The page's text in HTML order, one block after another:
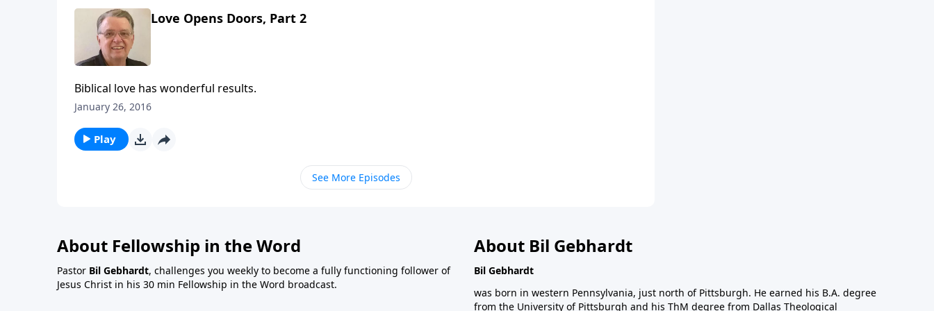
Love Opens Doors, Part 2
Biblical love has wonderful results.
January 26, 2016
Play
See More Episodes
About Fellowship in the Word
Pastor Bil Gebhardt, challenges you weekly to become a fully functioning follower of
Jesus Christ in his 30 min Fellowship in the Word broadcast.
About Bil Gebhardt
Bil Gebhardt
was born in western Pennsylvania, just north of Pittsburgh. He earned his B.A. degree
from the University of Pittsburgh and his ThM degree from Dallas Theological